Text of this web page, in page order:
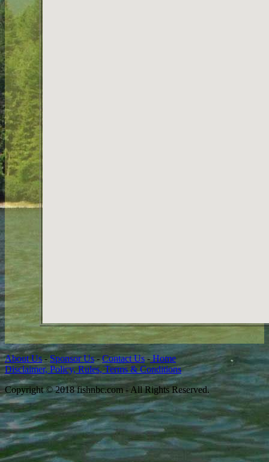
About Us-Sponsor Us-Contact Us -Home
Disclaimer, Policy, Rules, Terms & Conditions
Copyright © 2018 fishnbc.com - All Rights Reserved.